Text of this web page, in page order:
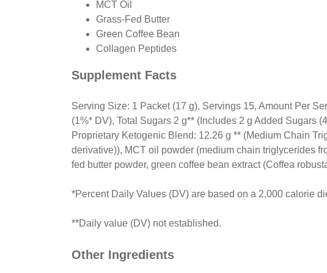
MCT Oil
Grass-Fed Butter
Green Coffee Bean
Collagen Peptides
Supplement Facts
Serving Size: 1 Packet (17 g), Servings 15, Amount Per
(1%* DV), Total Sugars 2 g** (Includes 2 g Added Sugars
Proprietary Ketogenic Blend: 12.26 g ** (Medium Chain
derivative)), MCT oil powder (medium chain triglycerides
fed butter powder, green coffee bean extract (Coffea
*Percent Daily Values (DV) are based on a 2,000 calorie
**Daily value (DV) not established.
Other Ingredients